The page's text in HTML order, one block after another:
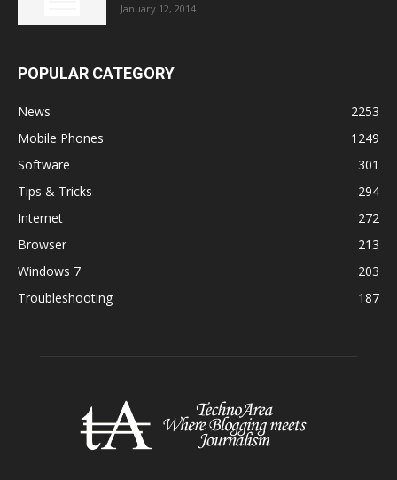
January 12, 2014
POPULAR CATEGORY
News
2253
Mobile Phones
1249
Software
301
Tips & Tricks
294
Internet
272
Browser
213
Windows 7
203
Troubleshooting
187